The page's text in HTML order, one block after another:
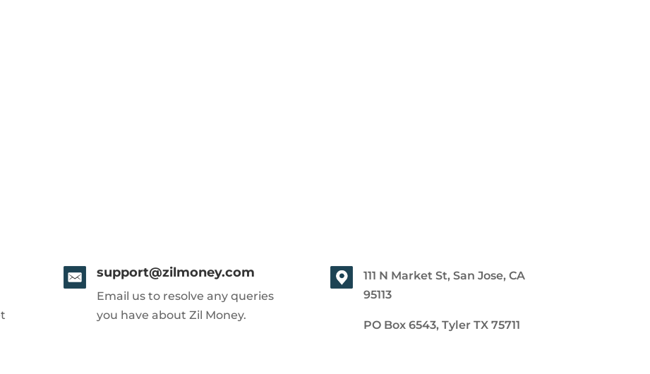
support@zilmoney.com
Email us to resolve any queries
you have about Zil Money.
111 N Market St, San Jose, CA
95113
PO Box 6543, Tyler TX 75711